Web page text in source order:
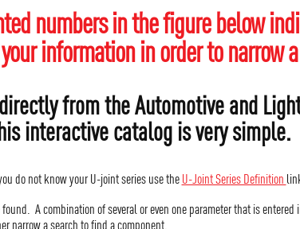
numbers in the figure below
information in order to narrow
from the Automotive and
interactive catalog is very simple.
do not know your U-joint series use theU-Joint Series Definition
A combination of several or even one parameter that is
narrow a search to find a component.